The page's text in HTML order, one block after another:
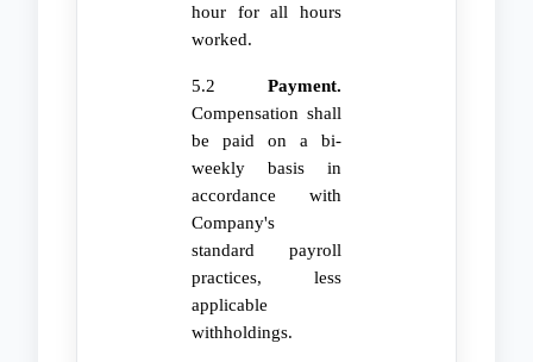
hour for all hours
worked.
5.2 Payment.
Compensation shall
be paid on a bi-
weekly basis in
accordance with
Company's
standard payroll
practices, less
applicable
withholdings.